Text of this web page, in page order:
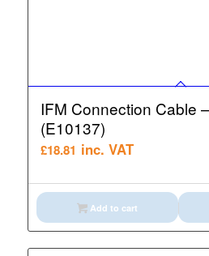
IFM Connection Cable
(E10137)
£18.81 inc. VAT
Add to cart